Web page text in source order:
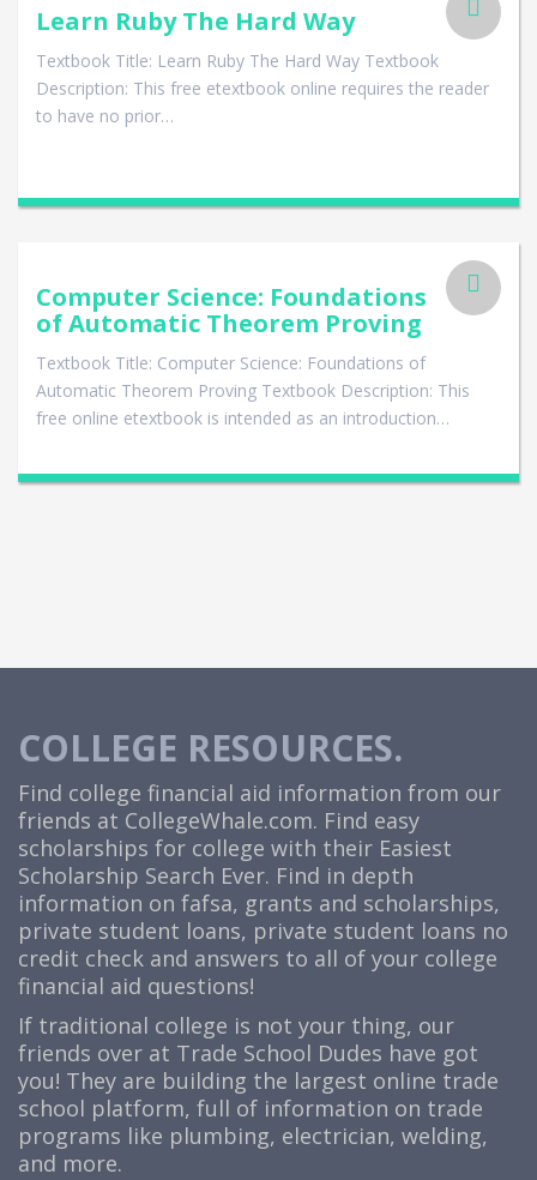
Learn Ruby The Hard Way
Textbook Title: Learn Ruby The Hard Way Textbook
Description: This free etextbook online requires the reader
to have no prior…
Computer Science: Foundations
of Automatic Theorem Proving
Textbook Title: Computer Science: Foundations of
Automatic Theorem Proving Textbook Description: This
free online etextbook is intended as an introduction…
COLLEGE RESOURCES.
Find college financial aid information from our
friends at CollegeWhale.com. Find easy
scholarships for college with their Easiest
Scholarship Search Ever. Find in depth
information on fafsa, grants and scholarships,
private student loans, private student loans no
credit check and answers to all of your college
financial aid questions!
If traditional college is not your thing, our
friends over at Trade School Dudes have got
you! They are building the largest online trade
school platform, full of information on trade
programs like plumbing, electrician, welding,
and more.